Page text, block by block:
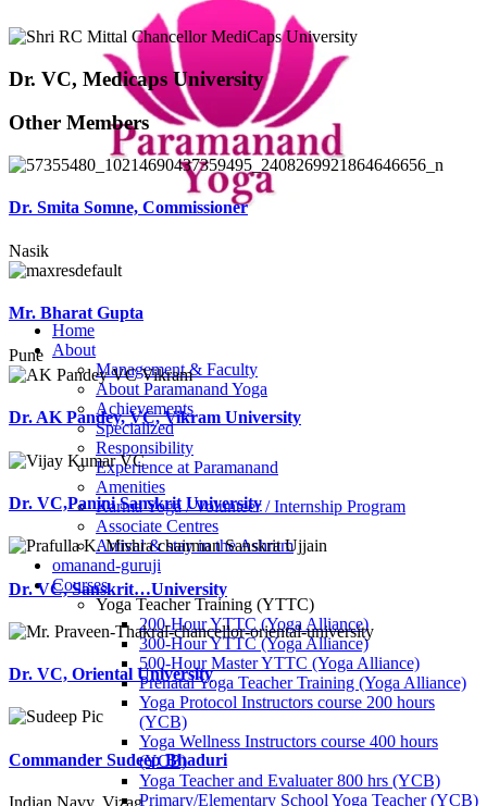
Home
About
Management & Faculty
About Paramanand Yoga
Achievements
Specialized
Responsibility
Experience at Paramanand
Amenities
Karma Yoga / Volunteer / Internship Program
Associate Centres
Arrival & stay in the Ashram
omanand-guruji
Courses
Yoga Teacher Training (YTTC)
200-Hour YTTC (Yoga Alliance)
300-Hour YTTC (Yoga Alliance)
500-Hour Master YTTC (Yoga Alliance)
Prenatal Yoga Teacher Training (Yoga Alliance)
Yoga Protocol Instructors course 200 hours
(YCB)
Yoga Wellness Instructors course 400 hours
(YCB)
Yoga Teacher and Evaluater 800 hrs (YCB)
Primary/Elementary School Yoga Teacher (YCB)
Dr. VC, Medicaps University
Other Members
Dr. Smita Somne, Commissioner
Nasik
Mr. Bharat Gupta
Pune
Dr. AK Pandey, VC, Vikram University
Dr. VC,Panini Sanskrit University
Dr. VC, Sanskrit…University
Dr. VC, Oriental University
Commander Sudeep Bhaduri
Indian Navy, Vizag